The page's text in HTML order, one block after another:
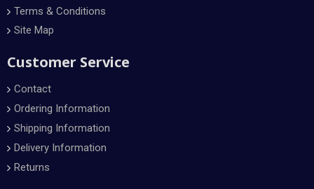
Terms & Conditions
Site Map
Customer Service
Contact
Ordering Information
Shipping Information
Delivery Information
Returns